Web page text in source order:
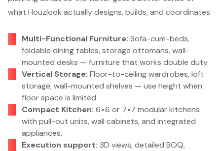
what Houzlook actually designs, builds, and coordinates.
Multi-Functional Furniture: Sofa-cum-beds,
foldable dining tables, storage ottomans, wall-
mounted desks — furniture that works double duty.
Vertical Storage: Floor-to-ceiling wardrobes, loft
storage, wall-mounted shelves — use height when
floor space is limited.
Compact Kitchen: 6×6 or 7×7 modular kitchens
with pull-out units, wall cabinets, and integrated
appliances.
Execution support: 3D views, detailed BOQ,